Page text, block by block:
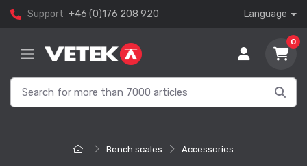
Support +46 (0)176 208 920 Language
0
Bench scales Accessories